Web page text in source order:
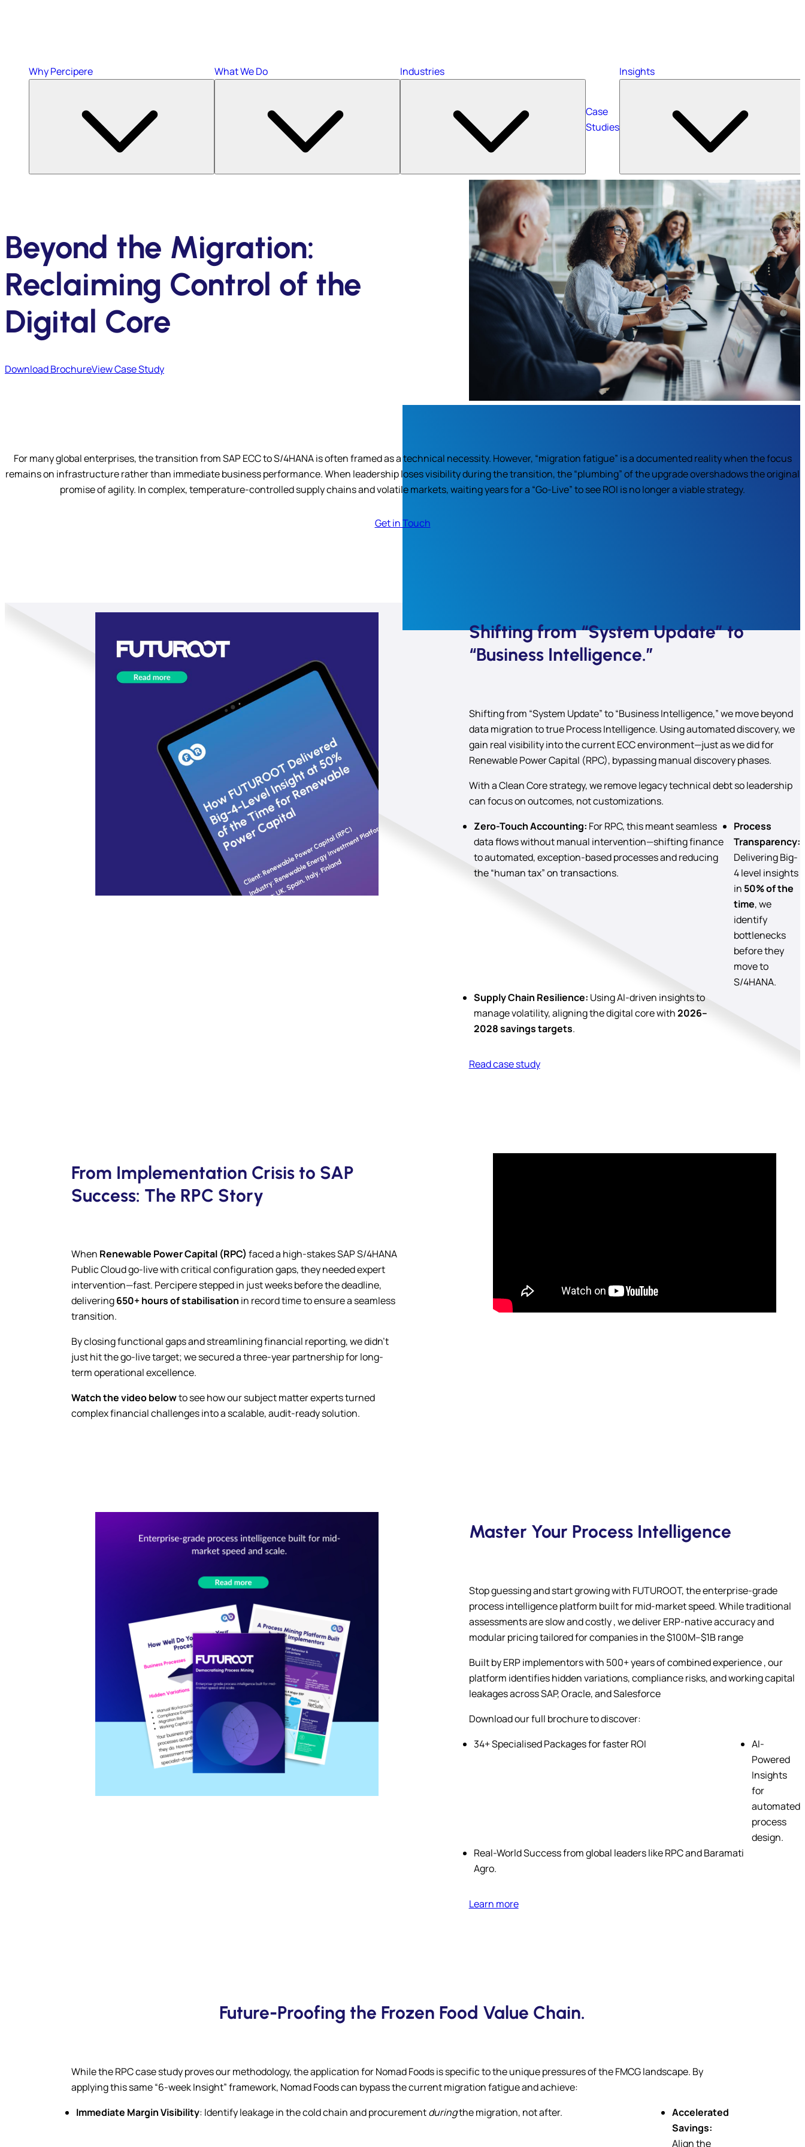
Why Percipere What We Do Industries
Case
Studies
Insights
Beyond the Migration:
Reclaiming Control of the
Digital Core
Download BrochureView Case Study
For many global enterprises, the transition from SAP ECC to S/4HANA is often framed as a technical necessity. However, “migration fatigue” is a documented reality when the focus
remains on infrastructure rather than immediate business performance. When leadership loses visibility during the transition, the “plumbing” of the upgrade overshadows the original
promise of agility. In complex, temperature-controlled supply chains and volatile markets, waiting years for a “Go-Live” to see ROI is no longer a viable strategy.
Get in Touch
Shifting from “System Update” to
“Business Intelligence.”
Shifting from “System Update” to “Business Intelligence,” we move beyond
data migration to true Process Intelligence. Using automated discovery, we
gain real visibility into the current ECC environment—just as we did for
Renewable Power Capital (RPC), bypassing manual discovery phases.
With a Clean Core strategy, we remove legacy technical debt so leadership
can focus on outcomes, not customizations.
Zero-Touch Accounting: For RPC, this meant seamless
data flows without manual intervention—shifting finance
to automated, exception-based processes and reducing
the “human tax” on transactions.
Process
Transparency:
Delivering Big-
4 level insights
in 50% of the
time, we
identify
bottlenecks
before they
move to
S/4HANA.
Supply Chain Resilience: Using AI-driven insights to
manage volatility, aligning the digital core with2026–
2028 savings targets.
Read case study
From Implementation Crisis to SAP
Success: The RPC Story
When Renewable Power Capital (RPC) faced a high-stakes SAP S/4HANA
Public Cloud go-live with critical configuration gaps, they needed expert
intervention—fast. Percipere stepped in just weeks before the deadline,
delivering650+ hours of stabilisation in record time to ensure a seamless
transition.
By closing functional gaps and streamlining financial reporting, we didn’t
just hit the go-live target; we secured a three-year partnership for long-
term operational excellence.
Watch the video belowto see how our subject matter experts turned
complex financial challenges into a scalable, audit-ready solution.
Master Your Process Intelligence
Stop guessing and start growing with FUTUROOT, the enterprise-grade
process intelligence platform built for mid-market speed. While traditional
assessments are slow and costly , we deliver ERP-native accuracy and
modular pricing tailored for companies in the $100M–$1B range
Built by ERP implementors with 500+ years of combined experience , our
platform identifies hidden variations, compliance risks, and working capital
leakages across SAP, Oracle, and Salesforce
Download our full brochure to discover:
34+ Specialised Packages for faster ROI
AI-
Powered
Insights
for
automated
process
design.
Real-World Success from global leaders like RPC and Baramati
Agro.
Learn more
Future-Proofing the Frozen Food Value Chain.
While the RPC case study proves our methodology, the application for Nomad Foods is specific to the unique pressures of the FMCG landscape. By
applying this same “6-week Insight” framework, Nomad Foods can bypass the current migration fatigue and achieve:
Immediate Margin Visibility: Identify leakage in the cold chain and procurementduringthe migration, not after.
Accelerated
Savings:
Align the